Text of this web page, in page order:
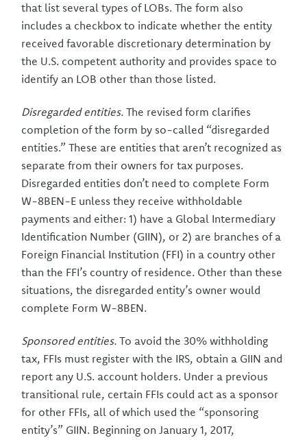
that list several types of LOBs. The form also
includes a checkbox to indicate whether the entity
received favorable discretionary determination by
the U.S. competent authority and provides space to
identify an LOB other than those listed.
Disregarded entities. The revised form clarifies
completion of the form by so-called “disregarded
entities.” These are entities that aren’t recognized as
separate from their owners for tax purposes.
Disregarded entities don’t need to complete Form
W-8BEN-E unless they receive withholdable
payments and either: 1) have a Global Intermediary
Identification Number (GIIN), or 2) are branches of a
Foreign Financial Institution (FFI) in a country other
than the FFI’s country of residence. Other than these
situations, the disregarded entity’s owner would
complete Form W-8BEN.
Sponsored entities.To avoid the 30% withholding
tax, FFIs must register with the IRS, obtain a GIIN and
report any U.S. account holders. Under a previous
transitional rule, certain FFIs could act as a sponsor
for other FFIs, all of which used the “sponsoring
entity’s” GIIN. Beginning on January 1, 2017,